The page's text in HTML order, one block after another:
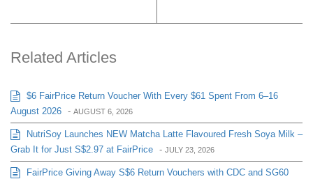
Related Articles
$6 FairPrice Return Voucher With Every $61 Spent From 6–16
August 2026 - AUGUST 6, 2026
NutriSoy Launches NEW Matcha Latte Flavoured Fresh Soya Milk –
Grab It for Just S$2.97 at FairPrice - JULY 23, 2026
FairPrice Giving Away S$6 Return Vouchers with CDC and SG60